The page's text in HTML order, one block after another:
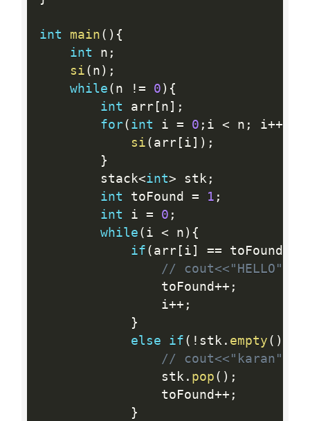
int main ( ) {
int n ;
si ( n ) ;
while ( n != 0 ) {
int arr[ n ] ;
for( int i = 0 ; i < n ; i++
si ( arr[ i ] ) ;
}
    	stack
<int> stk;
int toFound = 1 ;
int i = 0 ;
while ( i < n ) {
if ( arr[ i ] == toFound
//
    			toFound
++ ;
    			i
++ ;
}
else
if ( ! stk. empty ( )
//
    			stk
. pop ( ) ;
    			toFound
++ ;
}